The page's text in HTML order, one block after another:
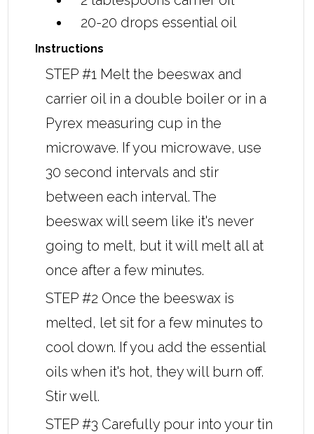
20-20 drops essential oil
Instructions
STEP #1 Melt the beeswax and
carrier oil in a double boiler or in a
Pyrex measuring cup in the
microwave. If you microwave, use
30 second intervals and stir
between each interval. The
beeswax will seem like it's never
going to melt, but it will melt all at
once after a few minutes.
STEP #2 Once the beeswax is
melted, let sit for a few minutes to
cool down. If you add the essential
oils when it's hot, they will burn off.
Stir well.
STEP #3 Carefully pour into your tin